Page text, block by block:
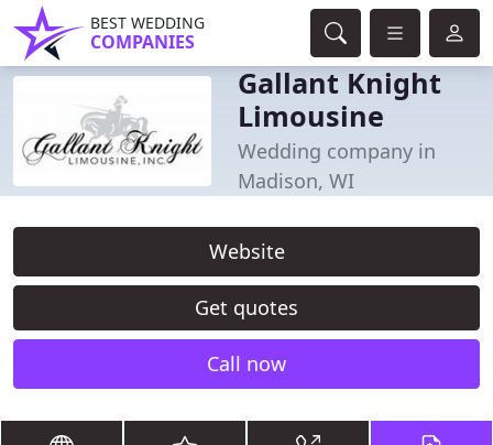
BEST WEDDING
COMPANIES
Gallant Knight
Limousine
Wedding company in
Madison, WI
Website
Get quotes
Call now